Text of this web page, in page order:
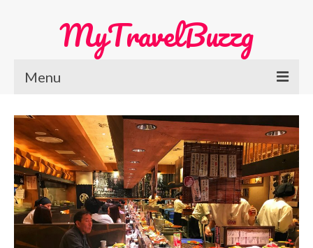
MyTravelBuzzg
Menu
Home
Europe Travel
Austria
Netherlands
Switzerland